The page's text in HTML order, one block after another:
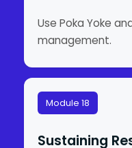
Use Poka Yoke
management.
Module 18
Sustaining